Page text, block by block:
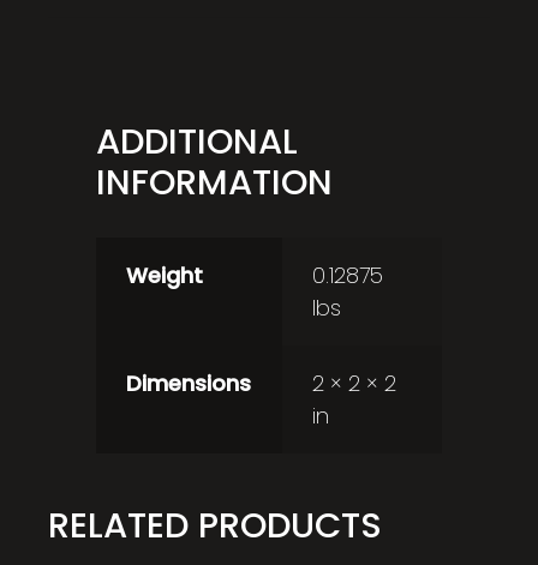
ADDITIONAL
INFORMATION
Weight
0.12875
lbs
Dimensions
2 × 2 × 2
in
RELATED PRODUCTS